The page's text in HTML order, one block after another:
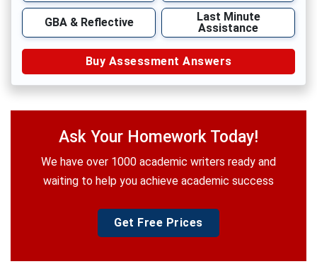
GBA & Reflective
Last Minute
Assistance
Buy Assessment Answers
Ask Your Homework Today!
We have over 1000 academic writers ready and
waiting to help you achieve academic success
Get Free Prices